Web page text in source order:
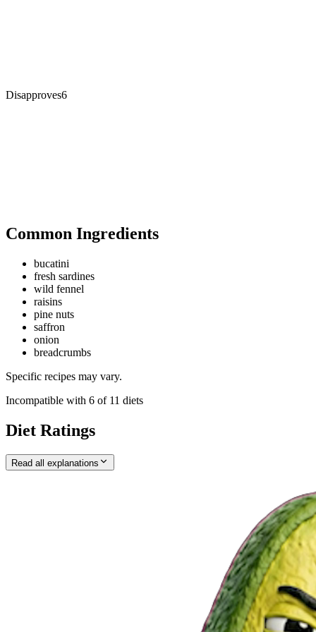
Disapproves6
Common Ingredients
bucatini
fresh sardines
wild fennel
raisins
pine nuts
saffron
onion
breadcrumbs
Specific recipes may vary.
Incompatible with 6 of 11 diets
Diet Ratings
Read all explanations